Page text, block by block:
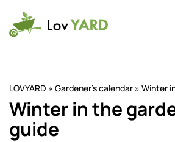
LOVYARD » Gardener's calendar » Winter
Winter in the
guide